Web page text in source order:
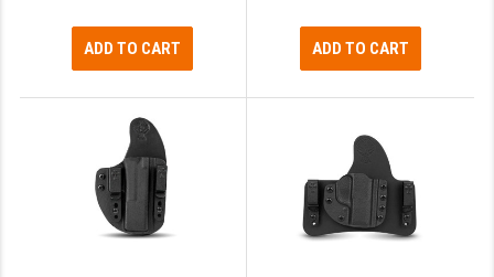
ADD TO CART ADD TO CART